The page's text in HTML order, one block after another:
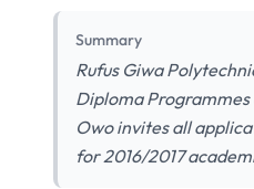
Summary
Rufus Giwa
Diploma Programmes
Owo invites all
for 2016/2017